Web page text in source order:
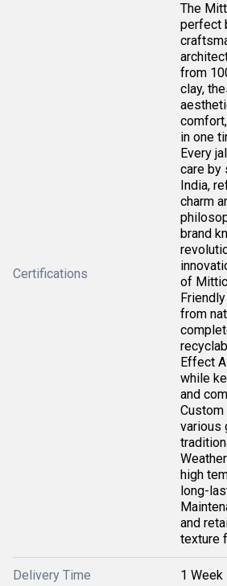
Certifications
The
perfect
from
clay,
in one
Every
care by
India,
charm
brand
of
from
Effect
while
and
various
high
long-
and
texture
Delivery Time 1 Week